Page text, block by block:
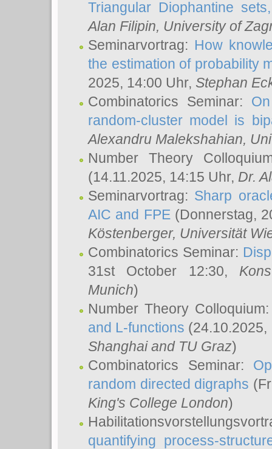
Triangular Diophantine
Alan Filipin, University of
Seminarvortrag: How
the estimation of probability
2025, 14:00 Uhr, Stephan
Combinatorics Seminar:
random-cluster model is
Alexandru Malekshahian,
Number Theory
(14.11.2025, 14:15 Uhr, Dr.
Seminarvortrag: Sharp
AIC and FPE(Donnerstag,
Köstenberger, Universität
Combinatorics Seminar:
31st October 12:30,
Munich)
Number Theory
and L-functions
Shanghai and TU Graz)
Combinatorics Seminar:
random directed digraphs
King's College London)
quantifying process-